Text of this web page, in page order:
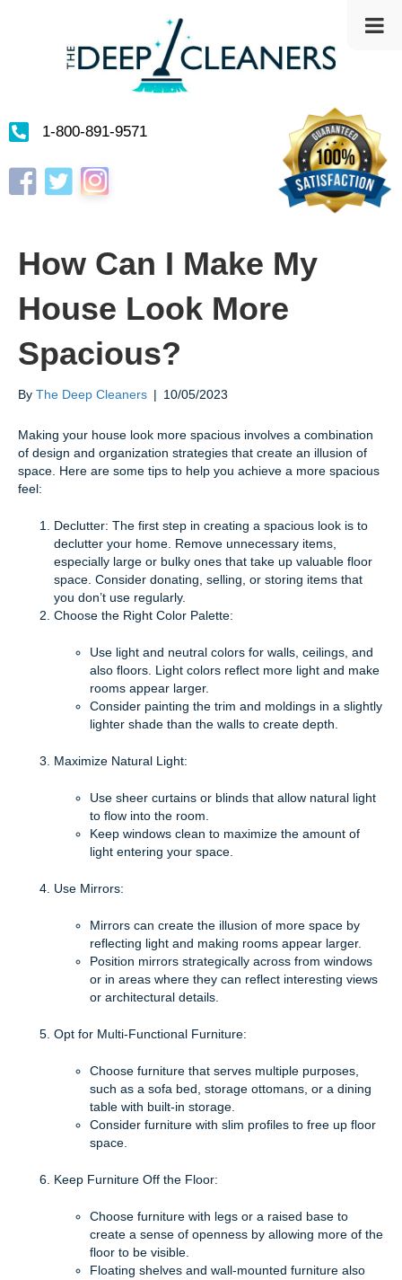
1-800-891-9571
FacebookTwitterInstagram
How Can I Make My
House Look More
Spacious?
By The Deep Cleaners | 10/05/2023
Making your house look more spacious involves a combination
of design and organization strategies that create an illusion of
space. Here are some tips to help you achieve a more spacious
feel:
Declutter: The first step in creating a spacious look is to
declutter your home. Remove unnecessary items,
especially large or bulky ones that take up valuable floor
space. Consider donating, selling, or storing items that
you don’t use regularly.
Choose the Right Color Palette:
Use light and neutral colors for walls, ceilings, and
also floors. Light colors reflect more light and make
rooms appear larger.
Consider painting the trim and moldings in a slightly
lighter shade than the walls to create depth.
Maximize Natural Light:
Use sheer curtains or blinds that allow natural light
to flow into the room.
Keep windows clean to maximize the amount of
light entering your space.
Use Mirrors:
Mirrors can create the illusion of more space by
reflecting light and making rooms appear larger.
Position mirrors strategically across from windows
or in areas where they can reflect interesting views
or architectural details.
Opt for Multi-Functional Furniture:
Choose furniture that serves multiple purposes,
such as a sofa bed, storage ottomans, or a dining
table with built-in storage.
Consider furniture with slim profiles to free up floor
space.
Keep Furniture Off the Floor:
Choose furniture with legs or a raised base to
create a sense of openness by allowing more of the
floor to be visible.
Floating shelves and wall-mounted furniture also